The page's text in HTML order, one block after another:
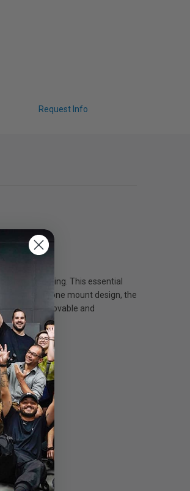
Request Info
speedring. This essential
an all-in-one mount design, the
its removable and
full